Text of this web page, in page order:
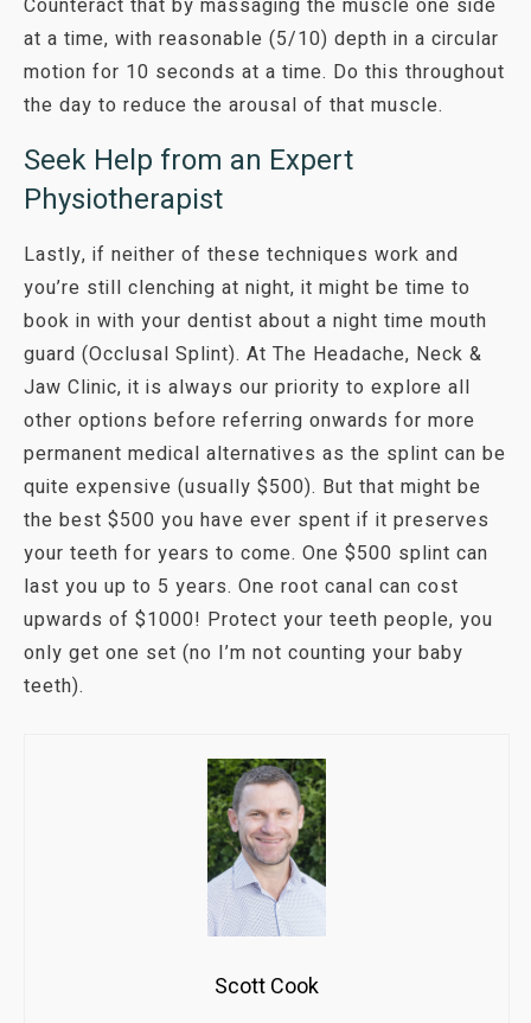
at a time, with reasonable (5/10) depth in a circular
motion for 10 seconds at a time. Do this throughout
the day to reduce the arousal of that muscle.
Seek Help from an Expert
Physiotherapist
Lastly, if neither of these techniques work and
you’re still clenching at night, it might be time to
book in with your dentist about a night time mouth
guard (Occlusal Splint). At The Headache, Neck &
Jaw Clinic, it is always our priority to explore all
other options before referring onwards for more
permanent medical alternatives as the splint can be
quite expensive (usually $500). But that might be
the best $500 you have ever spent if it preserves
your teeth for years to come. One $500 splint can
last you up to 5 years. One root canal can cost
upwards of $1000! Protect your teeth people, you
only get one set (no I’m not counting your baby
teeth).
Scott Cook